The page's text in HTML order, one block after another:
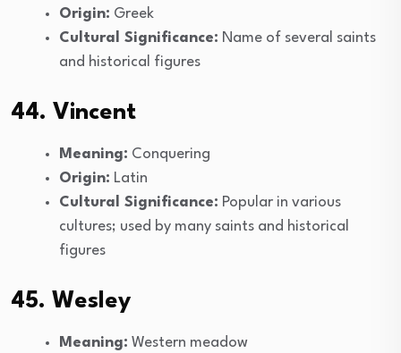
Origin: Greek
Cultural Significance: Name of several saints
and historical figures
44. Vincent
Meaning: Conquering
Origin: Latin
Cultural Significance: Popular in various
cultures; used by many saints and historical
figures
45. Wesley
Meaning: Western meadow